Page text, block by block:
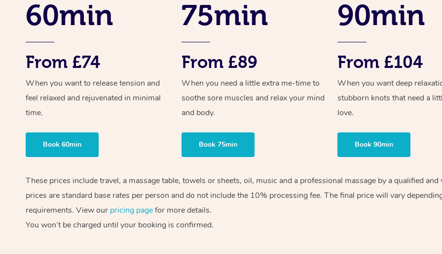
60min
From £74
When you want to release tension and
feel relaxed and rejuvenated in minimal
time.
Book 60min
75min
From £89
When you need a little extra me-time to
soothe sore muscles and relax your mind
and body.
Book 75min
90min
From £104
When you want deep
stubborn knots that need a
love.
Book 90min
These prices include travel, a massage table, towels or sheets, oil, music and a professional massage by a qualified
prices are standard base rates per person and do not include the 10% processing fee. The final price will vary
requirements. View our pricing pagefor more details.
You won’t be charged until your booking is confirmed.